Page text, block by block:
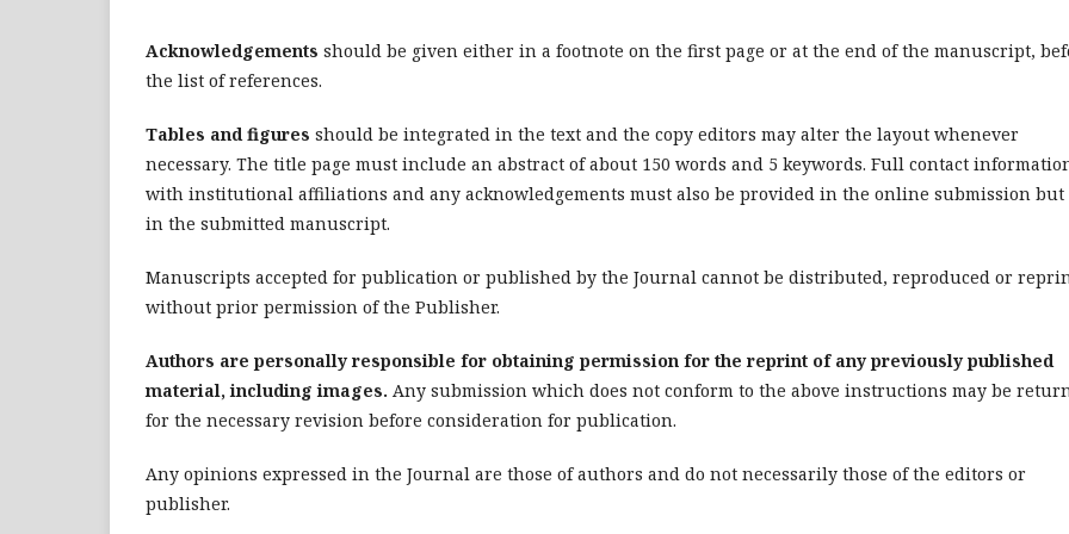
Acknowledgements should be given either in a footnote on the first page or at the end of the manuscript,
the list of references.
Tables and figures should be integrated in the text and the copy editors may alter the layout whenever
necessary. The title page must include an abstract of about 150 words and 5 keywords. Full contact
with institutional affiliations and any acknowledgements must also be provided in the online submission but
in the submitted manuscript.
Manuscripts accepted for publication or published by the Journal cannot be distributed, reproduced or
without prior permission of the Publisher.
Authors are personally responsible for obtaining permission for the reprint of any previously published
material, including images. Any submission which does not conform to the above instructions may be
for the necessary revision before consideration for publication.
Any opinions expressed in the Journal are those of authors and do not necessarily those of the editors or
publisher.